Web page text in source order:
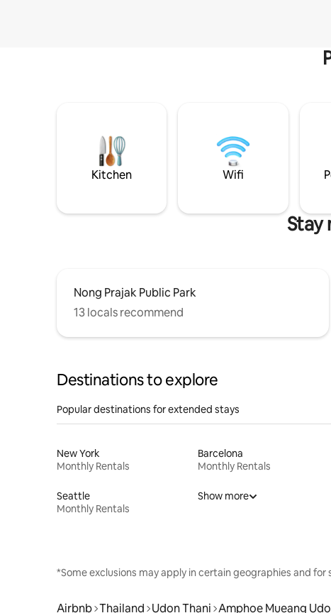
Kitchen Wifi
Stay
Nong Prajak Public Park
13 locals recommend
Destinations to explore
Popular destinations for extended stays
New York
Monthly Rentals
Barcelona
Monthly Rentals
Seattle
Monthly Rentals
Show more
*Some exclusions may apply in certain geographies and for
Airbnb Thailand Udon Thani Amphoe Mueang